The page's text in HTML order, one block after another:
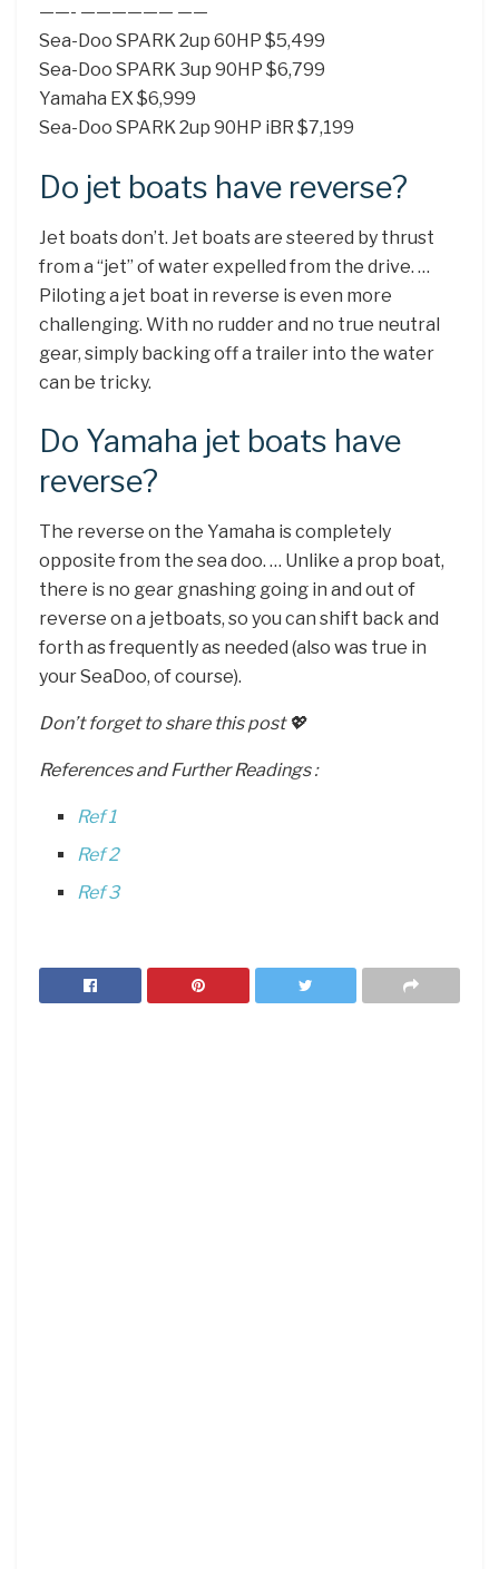
——- —————— ——
Sea-Doo SPARK 2up 60HP $5,499
Sea-Doo SPARK 3up 90HP $6,799
Yamaha EX $6,999
Sea-Doo SPARK 2up 90HP iBR $7,199
Do jet boats have reverse?
Jet boats don’t. Jet boats are steered by thrust
from a “jet” of water expelled from the drive. …
Piloting a jet boat in reverse is even more
challenging. With no rudder and no true neutral
gear, simply backing off a trailer into the water
can be tricky.
Do Yamaha jet boats have
reverse?
The reverse on the Yamaha is completely
opposite from the sea doo. … Unlike a prop boat,
there is no gear gnashing going in and out of
reverse on a jetboats, so you can shift back and
forth as frequently as needed (also was true in
your SeaDoo, of course).
Don’t forget to share this post 💖
References and Further Readings :
Ref 1
Ref 2
Ref 3